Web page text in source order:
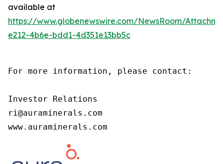
available at
https://www.globenewswire.com/NewsRoom/
e212-4b6e-bdd1-4d351e13bb5c
For more information, please contact:
Investor Relations
ri@auraminerals.com
www.auraminerals.com